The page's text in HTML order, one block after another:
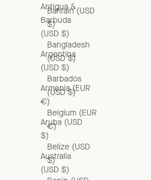
Bahrain (USD
$)
Bangladesh
(USD $)
Barbados
(USD $)
Belgium (EUR
€)
Belize (USD
$)
Antigua &
Barbuda
(USD $)
Argentina
(USD $)
Armenia (EUR
€)
Aruba (USD
$)
Australia
(USD $)